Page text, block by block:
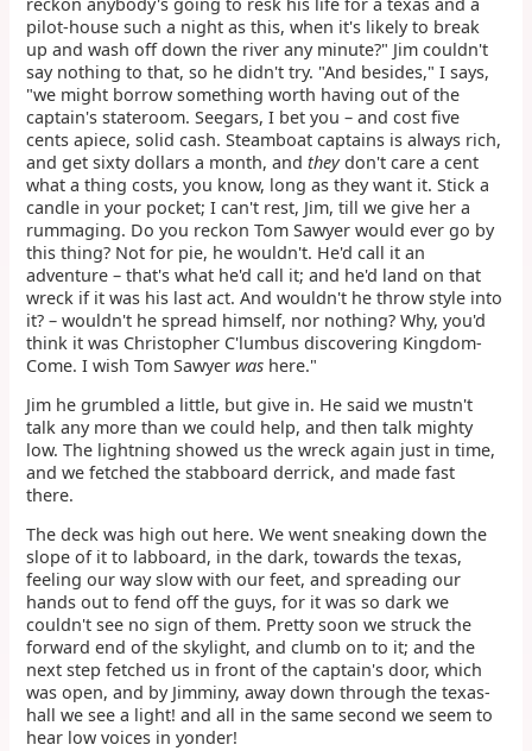
pilot-house such a night as this, when it's likely to break
up and wash off down the river any minute?" Jim couldn't
say nothing to that, so he didn't try. "And besides," I says,
"we might borrow something worth having out of the
captain's stateroom. Seegars, I bet you – and cost five
cents apiece, solid cash. Steamboat captains is always rich,
and get sixty dollars a month, andtheydon't care a cent
what a thing costs, you know, long as they want it. Stick a
candle in your pocket; I can't rest, Jim, till we give her a
rummaging. Do you reckon Tom Sawyer would ever go by
this thing? Not for pie, he wouldn't. He'd call it an
adventure – that's what he'd call it; and he'd land on that
wreck if it was his last act. And wouldn't he throw style into
it? – wouldn't he spread himself, nor nothing? Why, you'd
think it was Christopher C'lumbus discovering Kingdom-
Come. I wish Tom Sawyerwas here."
Jim he grumbled a little, but give in. He said we mustn't
talk any more than we could help, and then talk mighty
low. The lightning showed us the wreck again just in time,
and we fetched the stabboard derrick, and made fast
there.
The deck was high out here. We went sneaking down the
slope of it to labboard, in the dark, towards the texas,
feeling our way slow with our feet, and spreading our
hands out to fend off the guys, for it was so dark we
couldn't see no sign of them. Pretty soon we struck the
forward end of the skylight, and clumb on to it; and the
next step fetched us in front of the captain's door, which
was open, and by Jimminy, away down through the texas-
hall we see a light! and all in the same second we seem to
hear low voices in yonder!